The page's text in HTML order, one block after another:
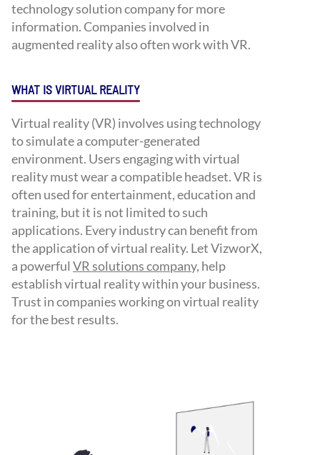
technology solution company for more
information. Companies involved in
augmented reality also often work with VR.
WHAT IS VIRTUAL REALITY
Virtual reality (VR) involves using technology
to simulate a computer-generated
environment. Users engaging with virtual
reality must wear a compatible headset. VR is
often used for entertainment, education and
training, but it is not limited to such
applications. Every industry can benefit from
the application of virtual reality. Let VizworX,
a powerful VR solutions company, help
establish virtual reality within your business.
Trust in companies working on virtual reality
for the best results.